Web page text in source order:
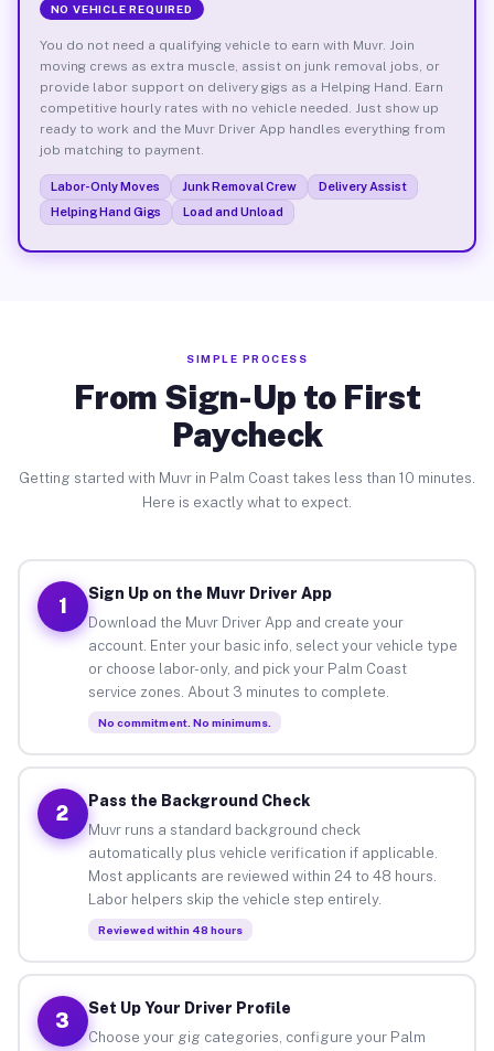
NO VEHICLE REQUIRED
You do not need a qualifying vehicle to earn with Muvr. Join
moving crews as extra muscle, assist on junk removal jobs, or
provide labor support on delivery gigs as a Helping Hand. Earn
competitive hourly rates with no vehicle needed. Just show up
ready to work and the Muvr Driver App handles everything from
job matching to payment.
Labor-Only Moves Junk Removal Crew
Delivery Assist
Helping Hand Gigs
Load and Unload
SIMPLE PROCESS
From Sign-Up to First
Paycheck
Getting started with Muvr in Palm Coast takes less than 10 minutes.
Here is exactly what to expect.
1
Sign Up on the Muvr Driver App
Download the Muvr Driver App and create your
account. Enter your basic info, select your vehicle type
or choose labor-only, and pick your Palm Coast
service zones. About 3 minutes to complete.
No commitment. No minimums.
2
Pass the Background Check
Muvr runs a standard background check
automatically plus vehicle verification if applicable.
Most applicants are reviewed within 24 to 48 hours.
Labor helpers skip the vehicle step entirely.
Reviewed within 48 hours
3
Set Up Your Driver Profile
Choose your gig categories, configure your Palm